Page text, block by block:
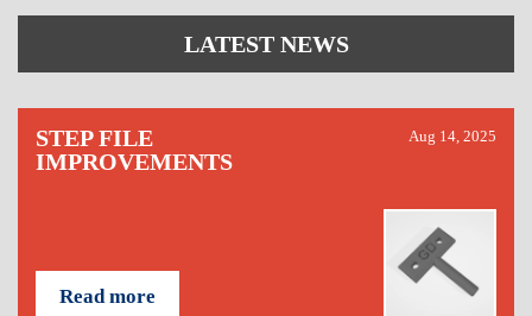
LATEST NEWS
STEP FILE
IMPROVEMENTS
Aug 14, 2025
Read more